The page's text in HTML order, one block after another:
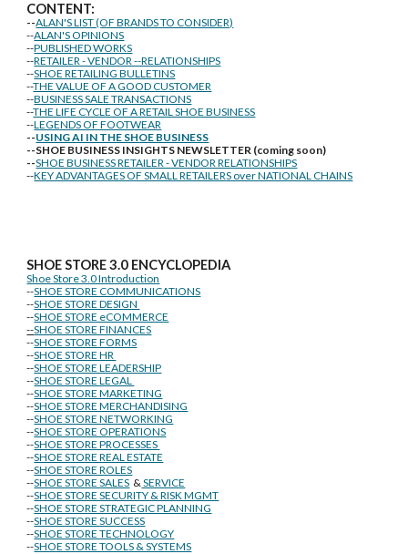
CONTENT:
--ALAN'S LIST (OF BRANDS TO CONSIDER)
--ALAN'S OPINIONS
--PUBLISHED WORKS
--RETAILER - VENDOR --RELATIONSHIPS
--SHOE RETAILING BULLETINS
--THE VALUE OF A GOOD CUSTOMER
--BUSINESS SALE TRANSACTIONS
--THE LIFE CYCLE OF A RETAIL SHOE BUSINESS
--LEGENDS OF FOOTWEAR
--USING AI IN THE SHOE BUSINESS
--SHOE BUSINESS INSIGHTS NEWSLETTER (coming soon)
--SHOE BUSINESS RETAILER - VENDOR RELATIONSHIPS
--KEY ADVANTAGES OF SMALL RETAILERS over NATIONAL CHAINS
SHOE STORE3.0 ENCYCLOPEDIA
Shoe Store 3.0 Introduction
--SHOE STORE COMMUNICATIONS
--SHOE STORE DESIGN
--SHOE STORE eCOMMERCE
--SHOE STORE FINANCES
--SHOE STORE FORMS
--SHOE STORE HR
--SHOE STORE LEADERSHIP
--SHOE STORE LEGAL
--SHOE STORE MARKETING
--SHOE STORE MERCHANDISING
--SHOE STORE NETWORKING
--SHOE STORE OPERATIONS
--SHOE STORE PROCESSES
--SHOE STORE REAL ESTATE
--SHOE STORE ROLES
--SHOE STORE SALES &SERVICE
--SHOE STORE SECURITY & RISK MGMT
--SHOE STORE STRATEGIC PLANNING
--SHOE STORE SUCCESS
--SHOE STORE TECHNOLOGY
--SHOE STORE TOOLS & SYSTEMS